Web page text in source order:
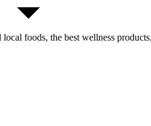
foods, the best wellness